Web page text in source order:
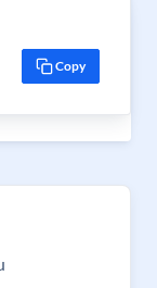
Copy